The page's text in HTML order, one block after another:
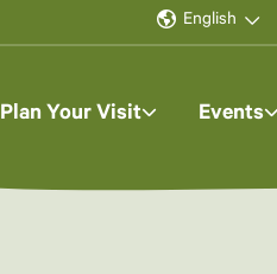
English
Plan Your Visit Events